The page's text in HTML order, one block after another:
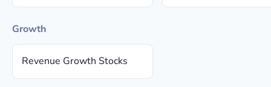
Growth
Revenue Growth Stocks